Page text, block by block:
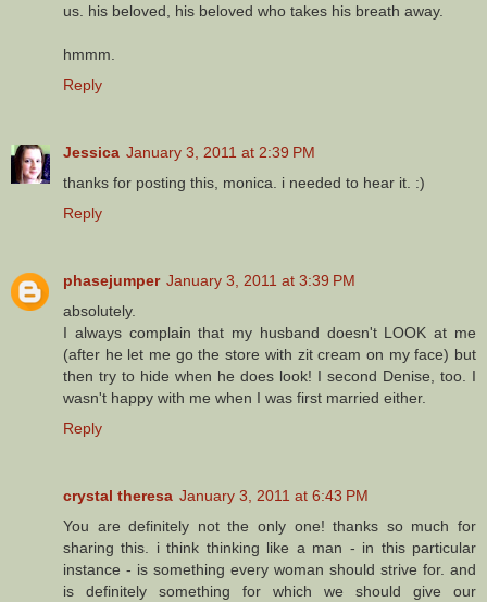
us. his beloved, his beloved who takes his breath away.
hmmm.
Reply
Jessica January 3, 2011 at 2:39 PM
thanks for posting this, monica. i needed to hear it. :)
Reply
phasejumper January 3, 2011 at 3:39 PM
absolutely.
I always complain that my husband doesn't LOOK at me
(after he let me go the store with zit cream on my face) but
then try to hide when he does look! I second Denise, too. I
wasn't happy with me when I was first married either.
Reply
crystal theresa January 3, 2011 at 6:43 PM
You are definitely not the only one! thanks so much for
sharing this. i think thinking like a man - in this particular
instance - is something every woman should strive for. and
is definitely something for which we should give our